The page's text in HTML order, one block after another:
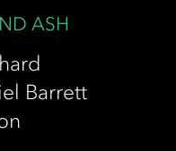
ASH
Barrett